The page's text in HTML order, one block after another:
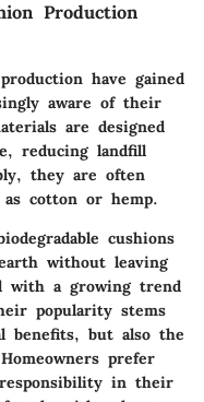
Production
have gained
aware of their
are designed
reducing landfill
they are often
cotton or hemp.
cushions
without leaving
with a growing trend
popularity stems
benefits, but also the
prefer
in their